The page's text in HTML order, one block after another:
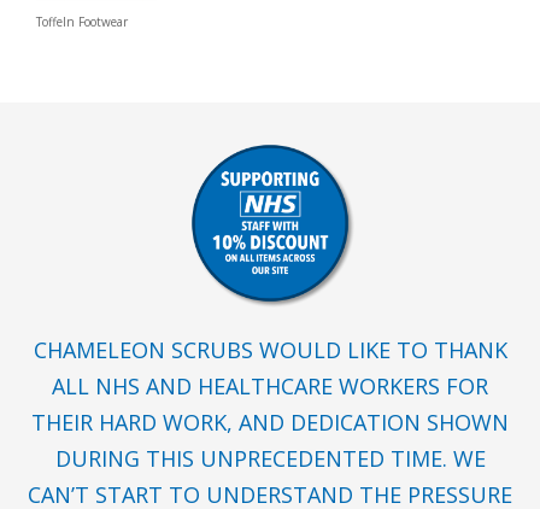
Toffeln Footwear
CHAMELEON SCRUBS WOULD LIKE TO THANK
ALL NHS AND HEALTHCARE WORKERS FOR
THEIR HARD WORK, AND DEDICATION SHOWN
DURING THIS UNPRECEDENTED TIME. WE
CAN’T START TO UNDERSTAND THE PRESSURE